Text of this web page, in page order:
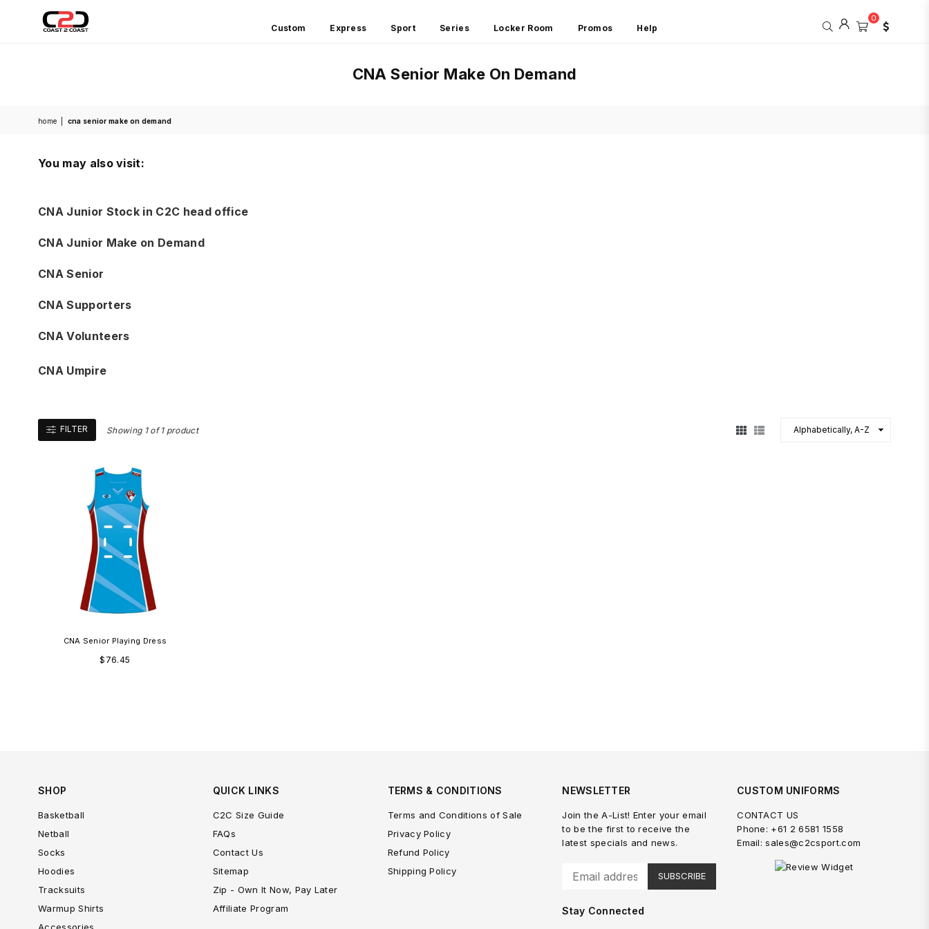
Custom Express Sport Series Locker Room Promos Help
0
CNA Senior Make On Demand
home cna senior make on demand
You may also visit:
CNA Junior Stock in C2C head office
CNA Junior Make on Demand
CNA Senior
CNA Supporters
CNA Volunteers
CNA Umpire
FILTER Showing 1 of 1 product
CNA Senior Playing Dress
Regular
$76.45
SHOP
Basketball
Netball
Socks
Hoodies
Tracksuits
Warmup Shirts
Accessories
QUICK LINKS
C2C Size Guide
FAQs
Contact Us
Sitemap
Zip - Own It Now, Pay Later
Affiliate Program
TERMS & CONDITIONS
Terms and Conditions of Sale
Privacy Policy
Refund Policy
Shipping Policy
NEWSLETTER
Join the A-List! Enter your email
to be the first to receive the
latest specials and news.
SUBSCRIBE
Stay Connected
CUSTOM UNIFORMS
CONTACT US
Phone: +61 2 6581 1558
Email: sales@c2csport.com